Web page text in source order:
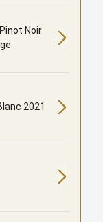
Noir
2021